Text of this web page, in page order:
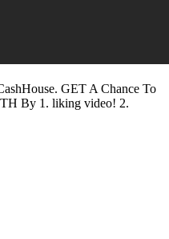
GET A Chance To
By 1. liking video! 2.